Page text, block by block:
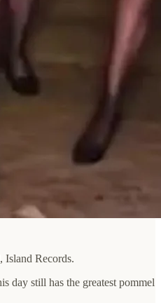
Island Records.
day still has the greatest pommel